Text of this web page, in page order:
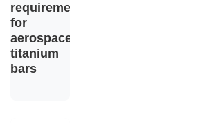
requirements
for
aerospace
titanium
bars